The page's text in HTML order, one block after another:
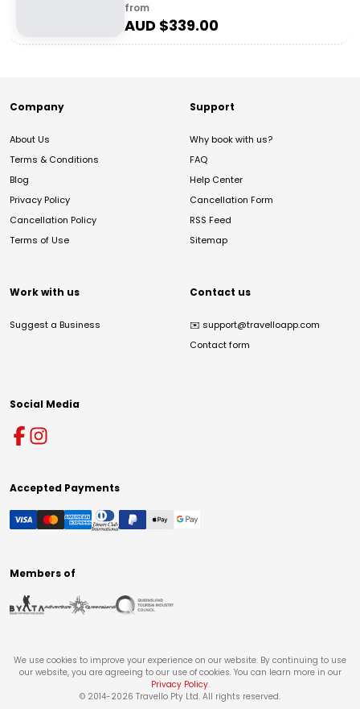
from
AUD $339.00
Company
About Us
Terms & Conditions
Blog
Privacy Policy
Cancellation Policy
Terms of Use
Support
Why book with us?
FAQ
Help Center
Cancellation Form
RSS Feed
Sitemap
Work with us
Suggest a Business
Contact us
✉️ support@travelloapp.com
Contact form
Social Media
Accepted Payments
Members of
We use cookies to improve your experience on our website. By continuing to use
our website, you are agreeing to our use of cookies. You can learn more in our
Privacy Policy.
© 2014-2026 Travello Pty Ltd. All rights reserved.